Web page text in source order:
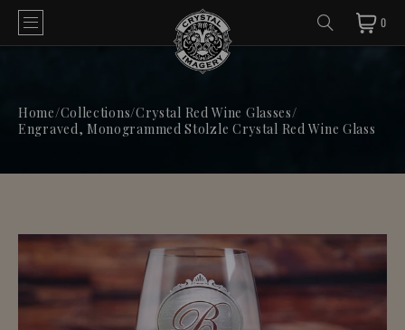
0
Home/Collections/Crystal Red Wine Glasses/
Engraved, Monogrammed Stolzle Crystal Red Wine Glass